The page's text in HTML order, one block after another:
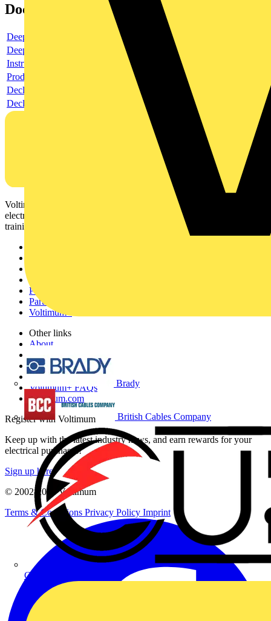
Brady
British Cables Company
CPN Cudis
Documents
Deeplink product page
Deeplink REACH
Instructions for use
Product data sheet
Declaration RoHS
Declaration DOC CE (Declaration of conformity CE)
Voltimum is a digital platform and community that provides
electrical professionals with industry news, product information,
training, and tools for the electrical sector.
Products
Partners
Voltimum+
Other links
About
Partner with us
Catalogues
Voltimum+ FAQs
voltimum.com
Register with Voltimum
Keep up with the latest industry news, and earn rewards for your
electrical purchases!
Sign up here
© 2002- 2026 Voltimum
Terms & Conditions Privacy Policy Imprint